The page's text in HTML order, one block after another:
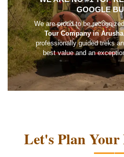
GOOGLE
We are proud to be
Tour Company in
professionally guided treks
best value and an
Let's Plan